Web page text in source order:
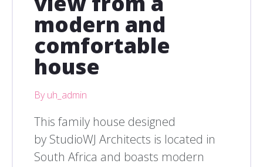
modern and
comfortable
house
By uh_admin
This family house designed
by StudioWJ Architects is located in
South Africa and boasts modern